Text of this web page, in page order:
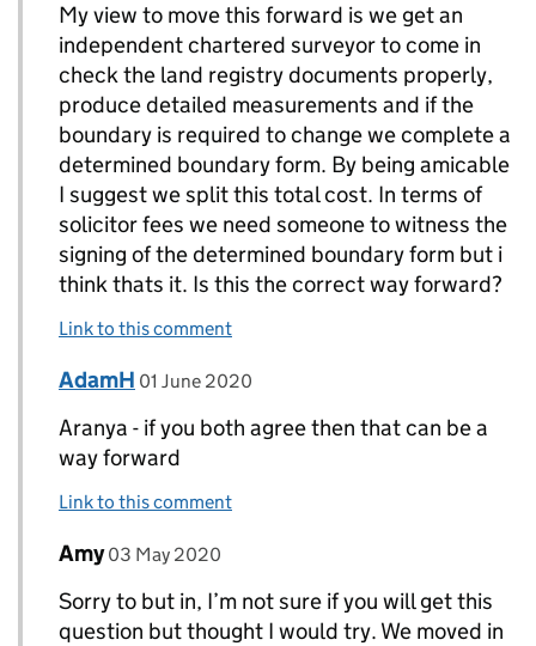
My view to move this forward is we get an
independent chartered surveyor to come in
check the land registry documents properly,
produce detailed measurements and if the
boundary is required to change we complete a
determined boundary form. By being amicable
I suggest we split this total cost. In terms of
solicitor fees we need someone to witness the
signing of the determined boundary form but i
think thats it. Is this the correct way forward?
Link to this comment
Replies to Aranya>
Comment by
AdamH posted on
01 June 2020
Aranya - if you both agree then that can be a
way forward
Link to this comment
Replies to chrissieA>
Comment by
Amy posted on
03 May 2020
Sorry to but in, I’m not sure if you will get this
question but thought I would try. We moved in